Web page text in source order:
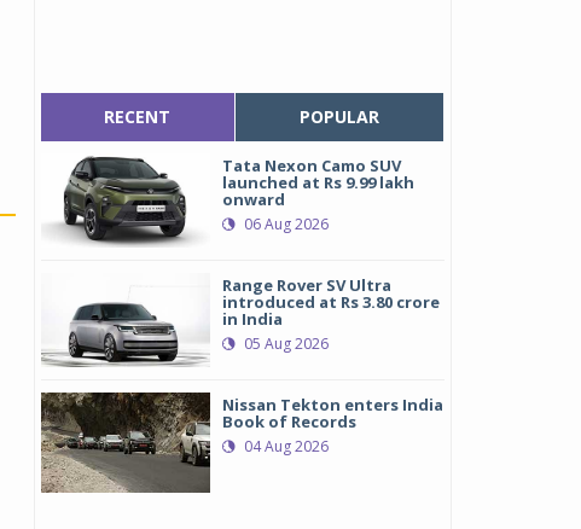
RECENT POPULAR
Tata Nexon Camo SUV
launched at Rs 9.99 lakh
onward
06 Aug 2026
Range Rover SV Ultra
introduced at Rs 3.80 crore
in India
05 Aug 2026
Nissan Tekton enters India
Book of Records
04 Aug 2026